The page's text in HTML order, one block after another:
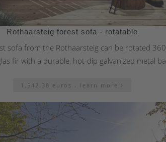
Rothaarsteig forest sofa - rotatable
sofa from the Rothaarsteig can be rotated
fir with a durable, hot-dip galvanized metal
1,542.38 euros - learn more